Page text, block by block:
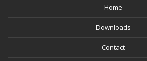
Home
Downloads
Contact